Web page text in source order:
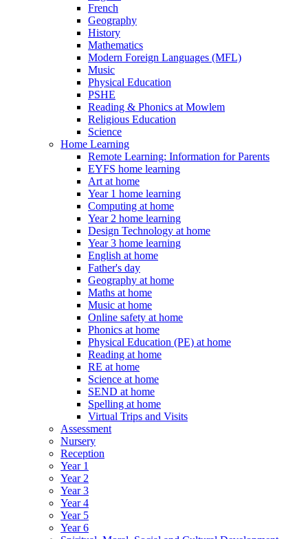
French
Geography
History
Mathematics
Modern Foreign Languages (MFL)
Music
Physical Education
PSHE
Reading & Phonics at Mowlem
Religious Education
Science
Home Learning
Remote Learning: Information for Parents
EYFS home learning
Art at home
Year 1 home learning
Computing at home
Year 2 home learning
Design Technology at home
Year 3 home learning
English at home
Father's day
Geography at home
Maths at home
Music at home
Online safety at home
Phonics at home
Physical Education (PE) at home
Reading at home
RE at home
Science at home
SEND at home
Spelling at home
Virtual Trips and Visits
Assessment
Nursery
Reception
Year 1
Year 2
Year 3
Year 4
Year 5
Year 6